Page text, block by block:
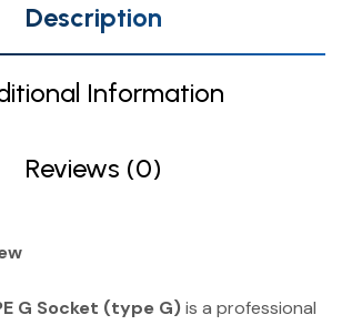
Description
Information
Reviews (0)
G Socket (type G)is a professional